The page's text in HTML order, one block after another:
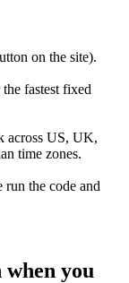
on the site).
fastest fixed
across US, UK,
time zones.
run the code and
you